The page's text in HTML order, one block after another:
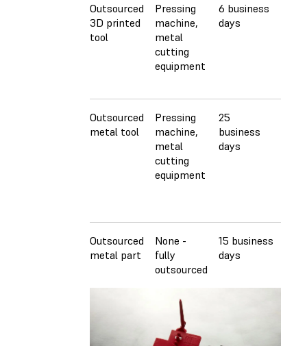
Outsourced
3D printed
tool
Pressing
machine,
metal
cutting
equipment
6 business
days
Outsourced
metal tool
Pressing
machine,
metal
cutting
equipment
25
business
days
Outsourced
metal part
None -
fully
outsourced
15 business
days